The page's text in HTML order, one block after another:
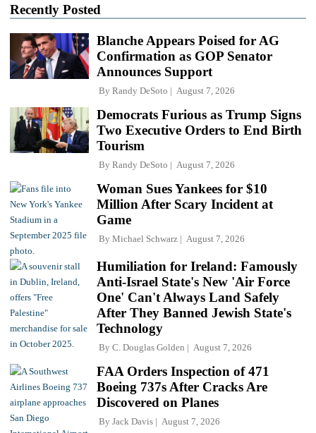
Recently Posted
Blanche Appears Poised for AG
Confirmation as GOP Senator
Announces Support
By Randy DeSoto August 7, 2026
Democrats Furious as Trump Signs
Two Executive Orders to End Birth
Tourism
By Randy DeSoto August 7, 2026
Woman Sues Yankees for $10
Million After Scary Incident at
Game
By Michael Schwarz August 7, 2026
Humiliation for Ireland: Famously
Anti-Israel State's New 'Air Force
One' Can't Always Land Safely
After They Banned Jewish State's
Technology
By C. Douglas Golden August 7, 2026
FAA Orders Inspection of 471
Boeing 737s After Cracks Are
Discovered on Planes
By Jack Davis August 7, 2026